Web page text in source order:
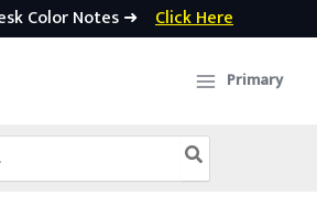
Color Notes ➜ Click Here
Primary